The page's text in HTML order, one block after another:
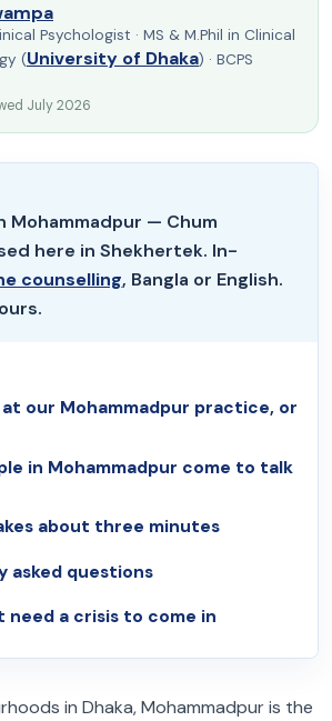
Psychologist · MS & M.Phil in Clinical
(University of Dhaka) · BCPS
July 2026
Mohammadpur — Chum
here in Shekhertek. In-
counselling, Bangla or English.
our Mohammadpur practice, or
in Mohammadpur come to talk
about three minutes
asked questions
need a crisis to come in
in Dhaka, Mohammadpur is the